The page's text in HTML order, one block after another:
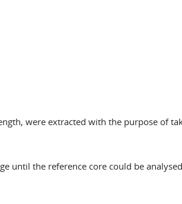
were extracted with the purpose of
until the reference core could be